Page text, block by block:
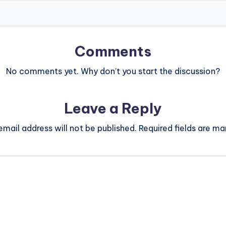
Comments
No comments yet. Why don’t you start the discussion?
Leave a Reply
address will not be published. Required fields are